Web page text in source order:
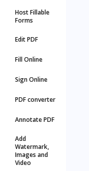
Host Fillable
Forms
Edit PDF
Fill Online
Sign Online
PDF converter
Annotate PDF
Add
Watermark,
Images and
Video